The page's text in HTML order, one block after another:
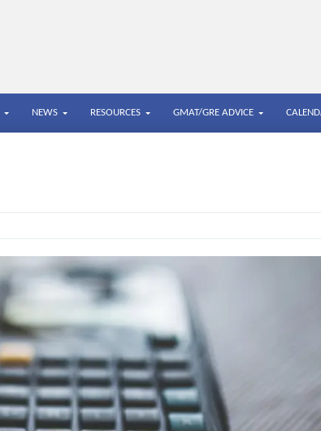
NEWS RESOURCES GMAT/GRE ADVICE